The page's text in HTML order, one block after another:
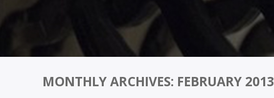
MONTHLY ARCHIVES: FEBRUARY 2013